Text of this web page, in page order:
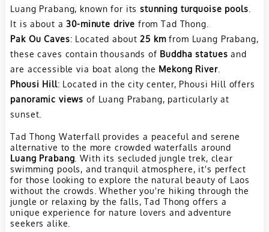
Luang Prabang, known for itsstunning turquoise pools
It is about a30-minute drive from Tad Thong.
Pak Ou Caves: Located about25 kmfrom Luang Prabang,
these caves contain thousands of Buddha statues and
are accessible via boat along the Mekong River.
Phousi Hill: Located in the city center, Phousi Hill offers
panoramic views of Luang Prabang, particularly at
sunset.
Tad Thong Waterfall provides a peaceful and serene
alternative to the more crowded waterfalls around
Luang Prabang . With its secluded jungle trek, clear
swimming pools, and tranquil atmosphere, it's perfect
for those looking to explore the natural beauty of Laos
without the crowds. Whether you're hiking through the
jungle or relaxing by the falls, Tad Thong offers a
unique experience for nature lovers and adventure
seekers alike.